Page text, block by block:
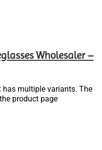
Wholesaler –
has multiple variants. The
product page